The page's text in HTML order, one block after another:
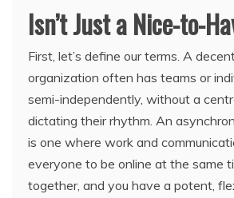
Isn’t Just a Nice-to-
First, let’s define our terms. A
organization often has teams or
semi-independently, without a
dictating their rhythm. An
is one where work and
everyone to be online at the same
together, and you have a potent,